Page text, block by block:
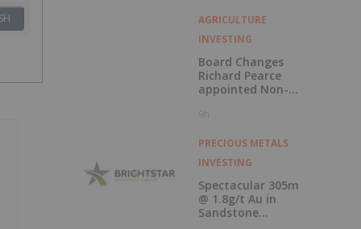
AGRICULTURE
INVESTING
Board Changes
Richard Pearce
appointed Non-
9h
PRECIOUS METALS
INVESTING
Spectacular 305m
@ 1.8g/t Au in
Sandstone